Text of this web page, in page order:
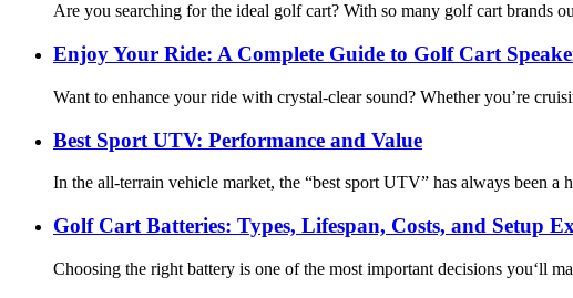
Are you searching for the ideal golf cart? With so many golf cart brands
Enjoy Your Ride: A Complete Guide to Golf Cart
Want to enhance your ride with crystal-clear sound? Whether you’re
Best Sport UTV: Performance and Value
In the all-terrain vehicle market, the “best sport UTV” has always been a
Golf Cart Batteries: Types, Lifespan, Costs, and Setup
Choosing the right battery is one of the most important decisions you‘ll